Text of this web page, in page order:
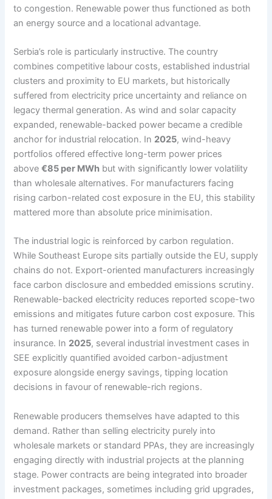
to congestion. Renewable power thus functioned as both
an energy source and a locational advantage.
Serbia’s role is particularly instructive. The country
combines competitive labour costs, established industrial
clusters and proximity to EU markets, but historically
suffered from electricity price uncertainty and reliance on
legacy thermal generation. As wind and solar capacity
expanded, renewable-backed power became a credible
anchor for industrial relocation. In 2025, wind-heavy
portfolios offered effective long-term power prices
above€85 per MWh but with significantly lower volatility
than wholesale alternatives. For manufacturers facing
rising carbon-related cost exposure in the EU, this stability
mattered more than absolute price minimisation.
The industrial logic is reinforced by carbon regulation.
While Southeast Europe sits partially outside the EU, supply
chains do not. Export-oriented manufacturers increasingly
face carbon disclosure and embedded emissions scrutiny.
Renewable-backed electricity reduces reported scope-two
emissions and mitigates future carbon cost exposure. This
has turned renewable power into a form of regulatory
insurance. In 2025, several industrial investment cases in
SEE explicitly quantified avoided carbon-adjustment
exposure alongside energy savings, tipping location
decisions in favour of renewable-rich regions.
Renewable producers themselves have adapted to this
demand. Rather than selling electricity purely into
wholesale markets or standard PPAs, they are increasingly
engaging directly with industrial projects at the planning
stage. Power contracts are being integrated into broader
investment packages, sometimes including grid upgrades,